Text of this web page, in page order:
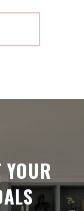
YOUR